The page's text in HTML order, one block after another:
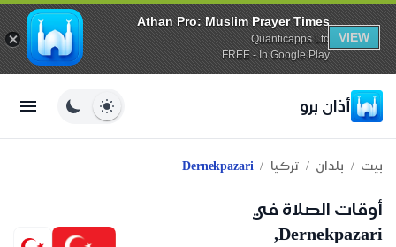
Athan Pro: Muslim Prayer Times
Quanticapps Ltd
FREE - In Google Play
VIEW
أذان برو
بيت / بلدان / تركيا /
Dernekpazari
أوقات الصلاة في
Dernekpazari,